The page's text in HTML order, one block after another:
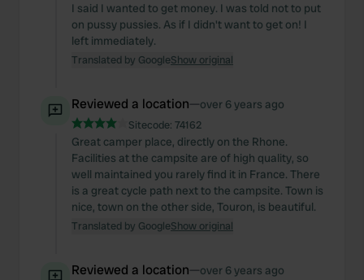
I said I wanted to get money. I was told not to put
on pussy pussies. As if I didn't want to get on! I
left immediately.
Translated by GoogleShow original
Reviewed a location—over 6 years ago
Sitecode: 74162
Great camper place, directly on the Rhone.
Facilities at the campsite are of high quality, so
well maintained you rarely find it in France. There
is a great cycle path next to the campsite. Town is
nice, town on the other side, Touron, is beautiful.
Translated by GoogleShow original
Reviewed a location—over 6 years ago